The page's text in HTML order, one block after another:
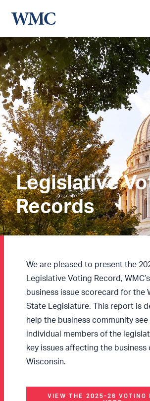
Legislative
Records
We are pleased to present the
Legislative Voting Record,
business issue scorecard for the
State Legislature. This report is
help the business community see
individual members of the
key issues affecting the business
Wisconsin.
VIEW THE 2025-26 VOTING